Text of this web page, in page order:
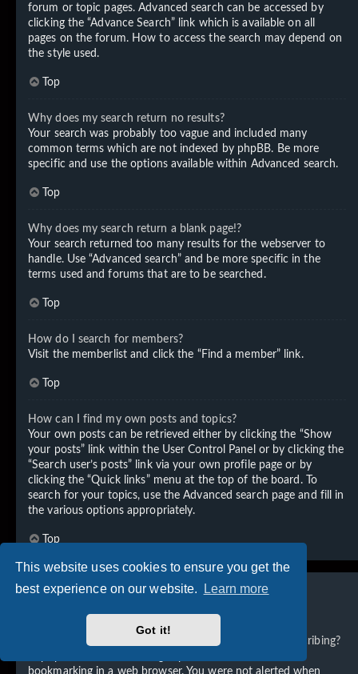
This website uses cookies to ensure you get the
best experience on our website.
Learn more
Got it!
forum or topic pages. Advanced search can be accessed by
clicking the “Advance Search” link which is available on all
pages on the forum. How to access the search may depend on
the style used.
Top
Why does my search return no results?
Your search was probably too vague and included many
common terms which are not indexed by phpBB. Be more
specific and use the options available within Advanced search.
Top
Why does my search return a blank page!?
Your search returned too many results for the webserver to
handle. Use “Advanced search” and be more specific in the
terms used and forums that are to be searched.
Top
How do I search for members?
Visit the memberlist and click the “Find a member” link.
Top
How can I find my own posts and topics?
Your own posts can be retrieved either by clicking the “Show
your posts” link within the User Control Panel or by clicking the
“Search user’s posts” link via your own profile page or by
clicking the “Quick links” menu at the top of the board. To
search for your topics, use the Advanced search page and fill in
the various options appropriately.
Top
Subscriptions and Bookmarks
What is the difference between bookmarking and subscribing?
bookmarking in a web browser. You were not alerted when